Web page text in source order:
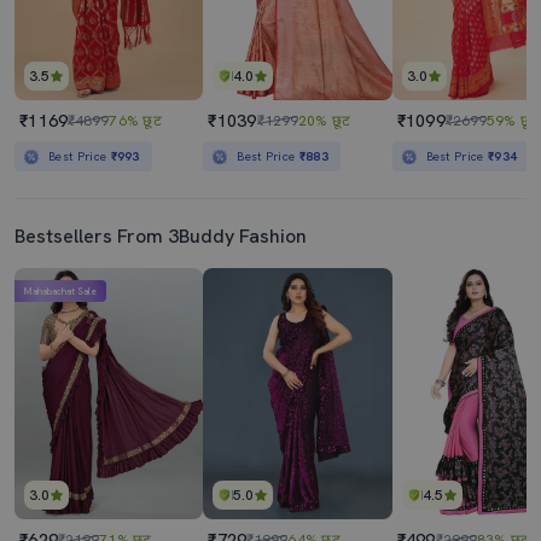
3.5
₹1169₹489976% छूट
Best Price ₹993
4.0
₹1039₹129920% छूट
Best Price ₹883
3.0
₹1099₹269959% छूट
Best Price₹934
Bestsellers From 3Buddy Fashion
3.0
Mahabachat Sale
5.0 4.5